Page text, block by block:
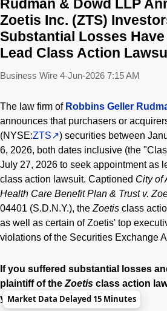
Rudman & Dowd LLP
Zoetis Inc. (ZTS)
Substantial Losses
Lead Class Action
Business Wire 4-Jun-2026 7:15 AM
The law firm of Robbins Geller
announces that purchasers or
(NYSE:ZTS
) securities between
6, 2026, both dates inclusive (the
July 27, 2026 to seek appointment as
class action lawsuit. Captioned City of
Health Care Benefit Plan & Trust v.
04401 (S.D.N.Y.), the Zoetis class
as well as certain of Zoetis' top
violations of the Securities Exchange
If you suffered substantial losses
plaintiff of theZoetis class action
your information here:
Market Data Delayed 15 Minutes